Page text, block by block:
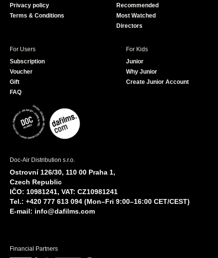
Privacy policy
Terms & Conditions
Recommended
Most Watched
Directors
For Users
Subscription
Voucher
Gift
FAQ
For Kids
Junior
Why Junior
Create Junior Account
Doc-Air Distribution s.r.o.
Ostrovní 126/30, 110 00 Praha 1,
Czech Republic
IČO: 10981241, VAT: CZ10981241
Tel.: +420 777 613 094 (Mon–Fri 9:00–16:00 CET/CEST)
E-mail: info@dafilms.com
Financial Partners